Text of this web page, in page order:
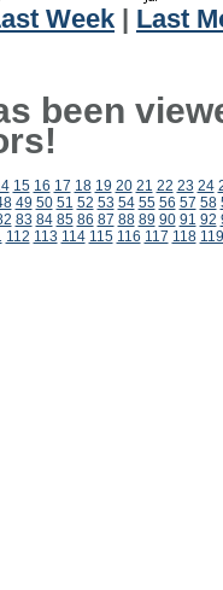
Week
Last
been
15 16 17 18 19 20 21 22 23 24
49 50 51 52 53 54 55 56 57 58
83 84 85 86 87 88 89 90 91 92
112 113 114 115 116 117 118 119